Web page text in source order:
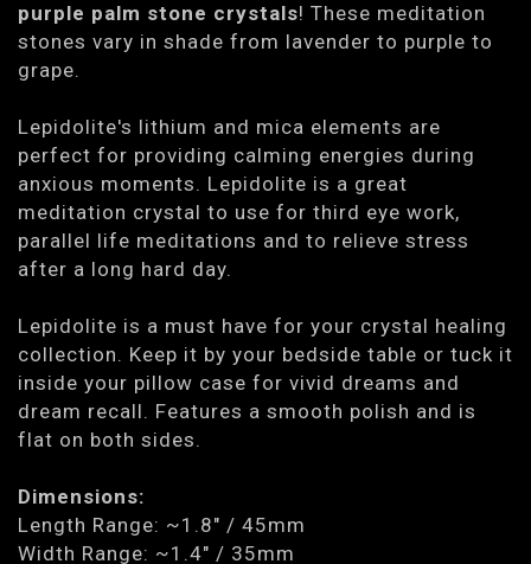
purple palm stone crystals! These meditation
stones vary in shade from lavender to purple to
grape.
Lepidolite's lithium and mica elements are
perfect for providing calming energies during
anxious moments. Lepidolite is a great
meditation crystal to use for third eye work,
parallel life meditations and to relieve stress
after a long hard day.
Lepidolite is a must have for your crystal healing
collection. Keep it by your bedside table or tuck it
inside your pillow case for vivid dreams and
dream recall. Features a smooth polish and is
flat on both sides.
Dimensions:
Length Range: ~1.8" / 45mm
Width Range: ~1.4" / 35mm